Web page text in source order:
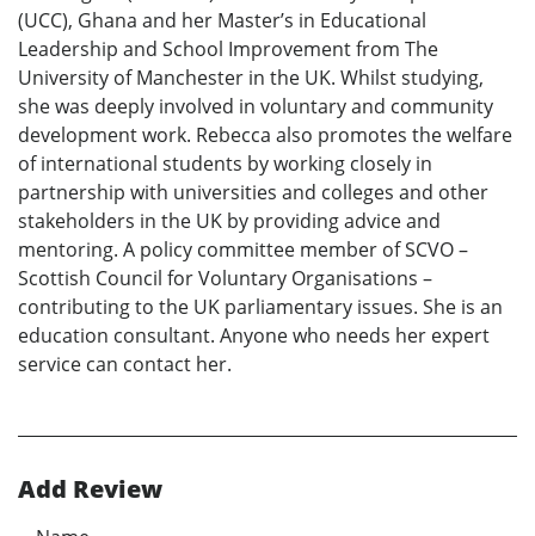
(UCC), Ghana and her Master’s in Educational
Leadership and School Improvement from The
University of Manchester in the UK. Whilst studying,
she was deeply involved in voluntary and community
development work. Rebecca also promotes the welfare
of international students by working closely in
partnership with universities and colleges and other
stakeholders in the UK by providing advice and
mentoring. A policy committee member of SCVO –
Scottish Council for Voluntary Organisations –
contributing to the UK parliamentary issues. She is an
education consultant. Anyone who needs her expert
service can contact her.
Add Review